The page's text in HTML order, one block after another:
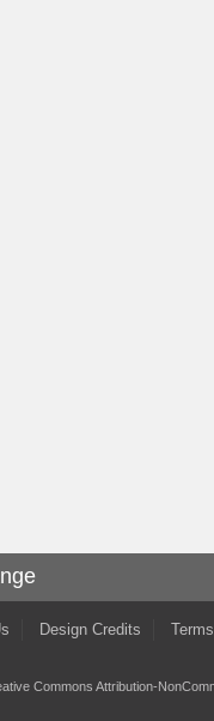
Design Credits
Commons Attribution-